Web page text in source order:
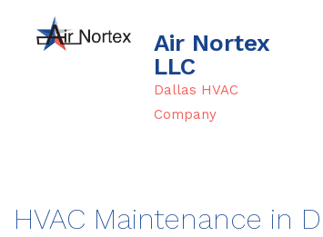
Air Nortex
LLC
Dallas HVAC
Company
HVAC Maintenance in